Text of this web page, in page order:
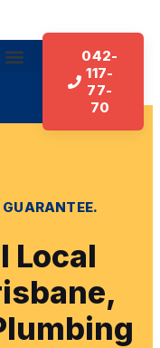
042-
117-
77-
70
Local